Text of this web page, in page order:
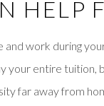
HELP
and work during
your entire tuition,
far away from